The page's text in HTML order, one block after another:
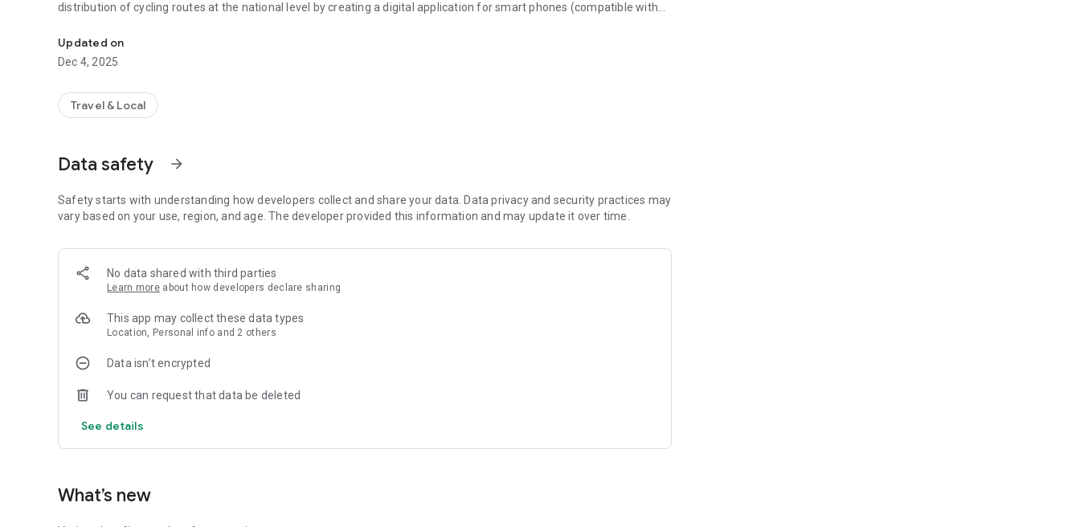
distribution of cycling routes at the national level by creating a digital application for smart phones (compatible with
Velo Romania mobile application provides general and specific information for the users of cycling routes, supporting
travel planning, also from a tourist perspective.
The coordination of the application development process is ensured by CNCV, to be periodically updated with
information about the national velo network, including the administrators of routes/tracks (County Councils, NGOs in
Updated on
Dec 4, 2025
Travel & Local
Data safety arrow_forward
Safety starts with understanding how developers collect and share your data. Data privacy and security practices may
vary based on your use, region, and age. The developer provided this information and may update it over time.
No data shared with third parties
Learn more about how developers declare sharing
This app may collect these data types
Location, Personal info and 2 others
Data isn’t encrypted
You can request that data be deleted
See details
What’s new